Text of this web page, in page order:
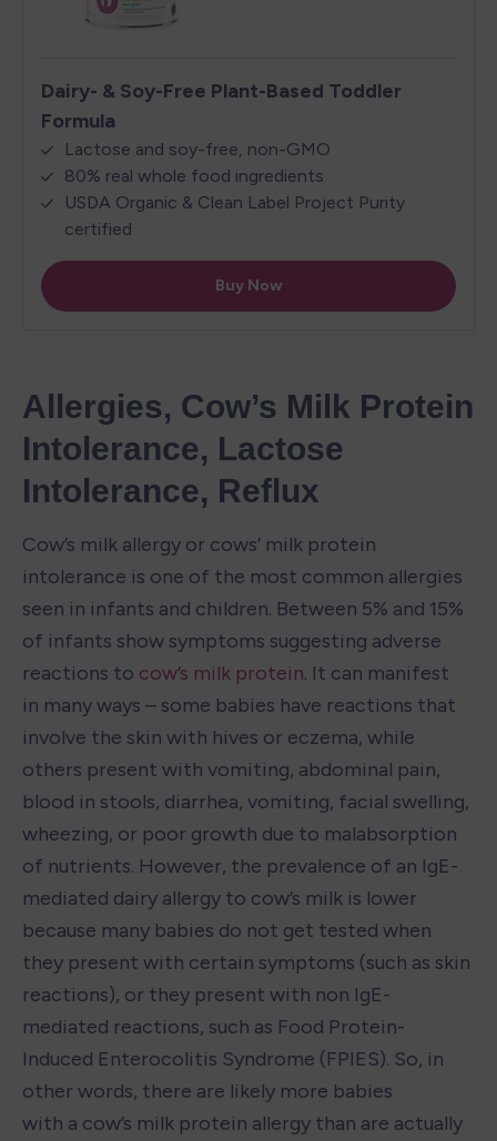
Allergies, Cow’s Milk Protein
Intolerance, Lactose
Intolerance, Reflux
Cow’s milk allergy or cows’ milk protein
intolerance is one of the most common allergies
seen in infants and children. Between 5% and 15%
of infants show symptoms suggesting adverse
reactions to cow’s milk protein. It can manifest
in many ways – some babies have reactions that
involve the skin with hives or eczema, while
others present with vomiting, abdominal pain,
blood in stools, diarrhea, vomiting, facial swelling,
wheezing, or poor growth due to malabsorption
of nutrients. However, the prevalence of an IgE-
mediated dairy allergy to cow’s milk is lower
because many babies do not get tested when
they present with certain symptoms (such as skin
reactions), or they present with non IgE-
mediated reactions, such as Food Protein-
Induced Enterocolitis Syndrome (FPIES). So, in
other words, there are likely more babies
with a cow’s milk protein allergy than are actually